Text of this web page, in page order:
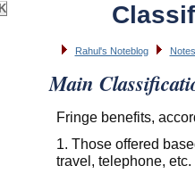
Rahul's Noteblog
Main
Fringe benefits,
1. Those offered
travel, telephone, etc.